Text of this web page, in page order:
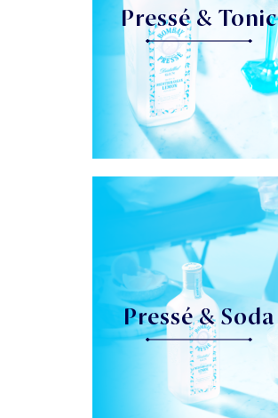
Pressé & Tonic
Pressé & Soda